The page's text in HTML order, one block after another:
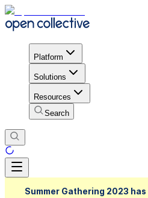
Platform
Solutions
Resources
Search
Summer Gathering 2023